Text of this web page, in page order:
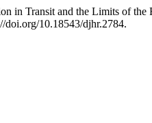
in Transit and the Limits of
doi.org/10.18543/djhr.2784.